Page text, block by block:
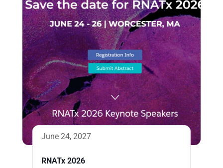
June 24, 2027
RNATx 2026